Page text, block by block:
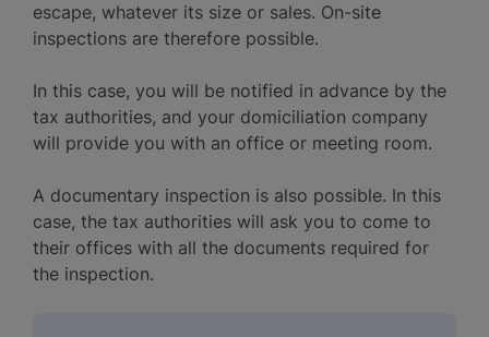
escape, whatever its size or sales. On-site
inspections are therefore possible.
In this case, you will be notified in advance by the
tax authorities, and your domiciliation company
will provide you with an office or meeting room.
A documentary inspection is also possible. In this
case, the tax authorities will ask you to come to
their offices with all the documents required for
the inspection.